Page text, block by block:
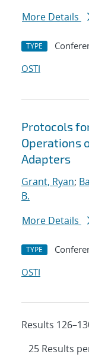
More Details
TYPE
OSTI
Protocols
Operations
Adapters
Grant, Ryan;
B.
More Details
TYPE
OSTI
Results